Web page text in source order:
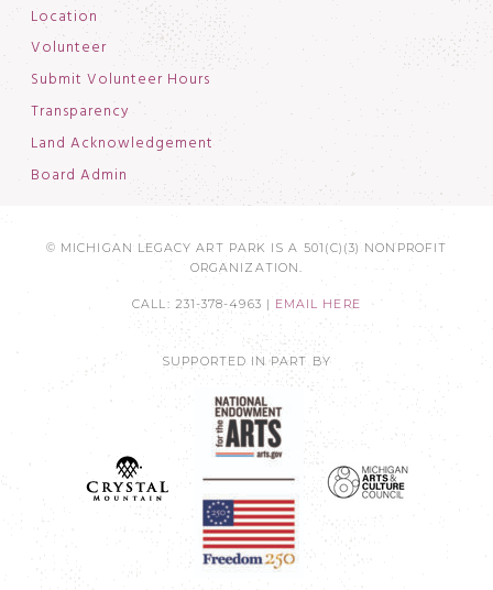
Location
Volunteer
Submit Volunteer Hours
Transparency
Land Acknowledgement
Board Admin
© MICHIGAN LEGACY ART PARK IS A 501(C)(3) NONPROFIT
ORGANIZATION.
CALL: 231-378-4963 | EMAIL HERE
SUPPORTED IN PART BY